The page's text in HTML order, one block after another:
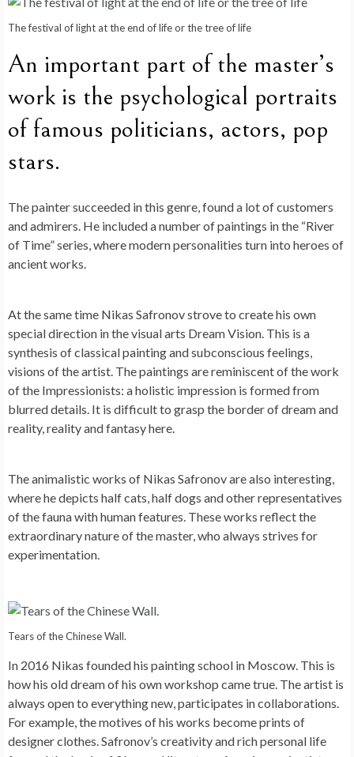
The festival of light at the end of life or the tree of life
An important part of the master’s
work is the psychological portraits
of famous politicians, actors, pop
stars.
The painter succeeded in this genre, found a lot of customers
and admirers. He included a number of paintings in the “River
of Time” series, where modern personalities turn into heroes of
ancient works.
At the same time Nikas Safronov strove to create his own
special direction in the visual arts Dream Vision. This is a
synthesis of classical painting and subconscious feelings,
visions of the artist. The paintings are reminiscent of the work
of the Impressionists: a holistic impression is formed from
blurred details. It is difficult to grasp the border of dream and
reality, reality and fantasy here.
The animalistic works of Nikas Safronov are also interesting,
where he depicts half cats, half dogs and other representatives
of the fauna with human features. These works reflect the
extraordinary nature of the master, who always strives for
experimentation.
Tears of the Chinese Wall.
In 2016 Nikas founded his painting school in Moscow. This is
how his old dream of his own workshop came true. The artist is
always open to everything new, participates in collaborations.
For example, the motives of his works become prints of
designer clothes. Safronov’s creativity and rich personal life